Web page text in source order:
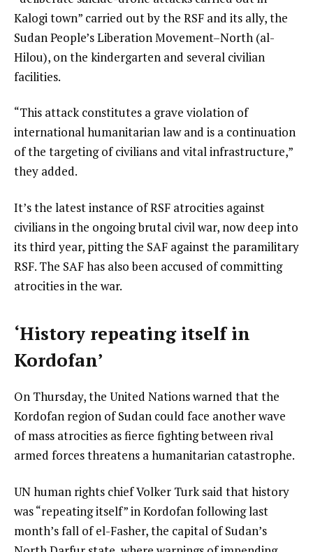
t
Kalogi town” carried out by the RSF and its ally, the
Sudan People’s Liberation Movement–North (al-
Hilou), on the kindergarten and several civilian
facilities.
“This attack constitutes a grave violation of
international humanitarian law and is a continuation
of the targeting of civilians and vital infrastructure,”
they added.
It’s the latest instance of RSF atrocities against
civilians in the ongoing brutal civil war, now deep into
its third year, pitting the SAF against the paramilitary
RSF. The SAF has also been accused of committing
atrocities in the war.
‘History repeating itself in
Kordofan’
On Thursday, the United Nations warned that the
Kordofan region of Sudan could face another wave
of mass atrocities as fierce fighting between rival
armed forces threatens a humanitarian catastrophe.
UN human rights chief Volker Turk said that history
was “repeating itself” in Kordofan following last
month’s fall of el-Fasher, the capital of Sudan’s